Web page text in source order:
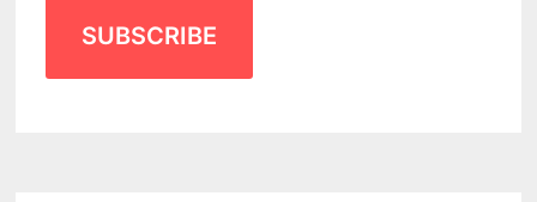
SUBSCRIBE